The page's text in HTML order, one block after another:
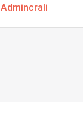
Admincrali